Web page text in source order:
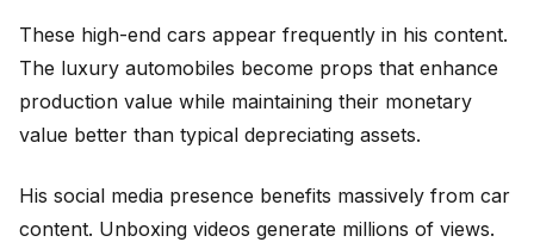
These high-end cars appear frequently in his content.
The luxury automobiles become props that enhance
production value while maintaining their monetary
value better than typical depreciating assets.
His social media presence benefits massively from car
content. Unboxing videos generate millions of views.